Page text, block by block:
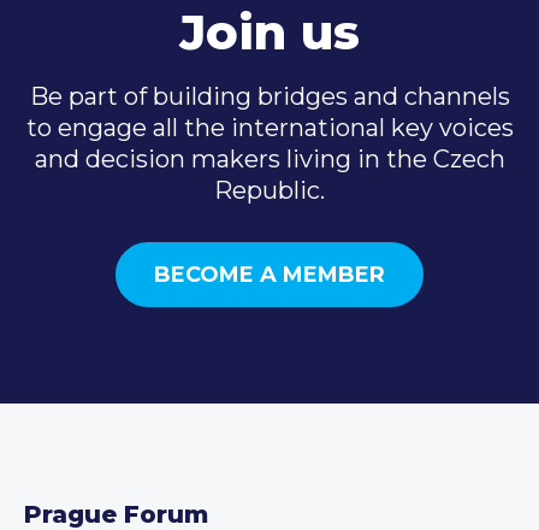
Join us
Be part of building bridges and channels
to engage all the international key voices
and decision makers living in the Czech
Republic.
BECOME A MEMBER
Prague Forum